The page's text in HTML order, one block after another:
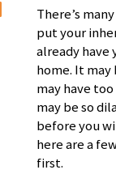
There’s
put your
already have
home. It may
may have
may be so
before you
here are a
first.